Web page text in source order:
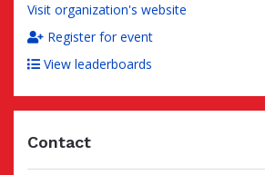
Visit organization's website
Register for event
View leaderboards
Contact